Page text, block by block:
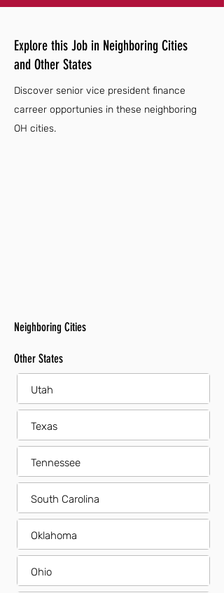
Explore this Job in Neighboring Cities
and Other States
Discover senior vice president finance
carreer opportunies in these neighboring
OH cities.
Neighboring Cities
Other States
Utah
Texas
Tennessee
South Carolina
Oklahoma
Ohio